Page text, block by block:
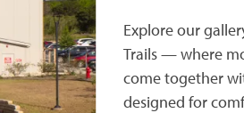
Explore our
Trails — where
come together
designed for